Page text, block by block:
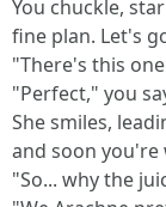
You chuckle,
fine plan. Let's
"There's this
"Perfect," you
She smiles,
and soon you're
"So... why the